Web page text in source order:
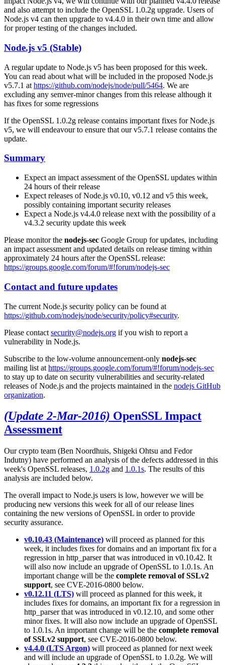
and also attempt to include the OpenSSL 1.0.2g upgrade. Users of
Node.js v4 can then upgrade to v4.4.0 in their own time and allow
for proper testing of the changes included.
Node.js v5 (Stable)
A regular update to Node.js v5 has been proposed for this week.
You can read about what will be included in the proposed Node.js
v5.7.1 at https://github.com/nodejs/node/pull/5464. We are
excluding any semver-minor changes from this release although it
has fixes for some regressions
If the OpenSSL 1.0.2g release contains important fixes for Node.js
v5, we will endeavour to ensure that our v5.7.1 release contains the
update.
Summary
Expect an impact assessment of the OpenSSL updates within
24 hours of their release
Expect releases of Node.js v0.10, v0.12 and v5 this week,
possibly containing important security releases
Expect a Node.js v4.4.0 release next with the possibility of a
v4.3.2 security update this week
Please monitor the nodejs-sec Google Group for updates, including
an impact assessment and updated details on release timing within
approximately 24 hours after the OpenSSL release:
https://groups.google.com/forum/#!forum/nodejs-sec
Contact and future updates
The current Node.js security policy can be found at
https://github.com/nodejs/node/security/policy#security.
Please contact security@nodejs.org if you wish to report a
vulnerability in Node.js.
Subscribe to the low-volume announcement-only nodejs-sec
mailing list at https://groups.google.com/forum/#!forum/nodejs-sec
to stay up to date on security vulnerabilities and security-related
releases of Node.js and the projects maintained in the nodejs GitHub
organization.
(Update 2-Mar-2016) OpenSSL Impact
Assessment
Our crypto team (Ben Noordhuis, Shigeki Ohtsu and Fedor
Indutny) have performed an analysis of the defects addressed in this
week's OpenSSL releases, 1.0.2g and 1.0.1s. The results of this
analysis are included below.
The overall impact to Node.js users is low, however we will be
producing new versions this week for all of our release lines
containing the new versions of OpenSSL in order to provide
security assurance.
v0.10.43 (Maintenance) will proceed as planned for this
week, it includes fixes for domains and an important fix for a
regression in http_parser that was introduced in v0.10.42. It
will also now include an upgrade of OpenSSL to 1.0.1s. An
important change will be the complete removal of SSLv2
support, see CVE-2016-0800 below.
v0.12.11 (LTS) will proceed as planned for this week, it
includes fixes for domains, an important fix for a regression in
http_parser that was introduced in v0.12.10, and some other
minor fixes. It will also now include an upgrade of OpenSSL
to 1.0.1s. An important change will be the complete removal
of SSLv2 support, see CVE-2016-0800 below.
v4.4.0 (LTS Argon) will proceed as planned for next week
and will include an upgrade of OpenSSL to 1.0.2g. We will